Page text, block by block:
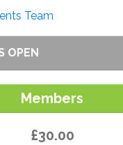
Team
OPEN
Members
£30.00